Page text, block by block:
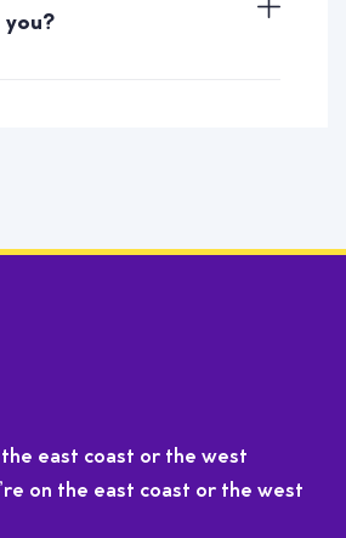
you?
east coast or the west
on the east coast or the west